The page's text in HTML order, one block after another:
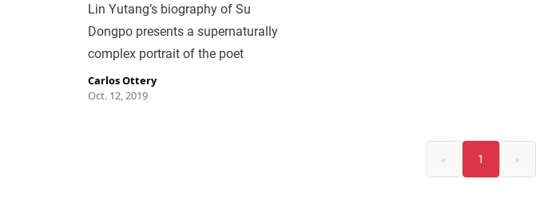
Lin Yutang’s biography of Su
Dongpo presents a supernaturally
complex portrait of the poet
Carlos Ottery
Oct. 12, 2019
« 1 »